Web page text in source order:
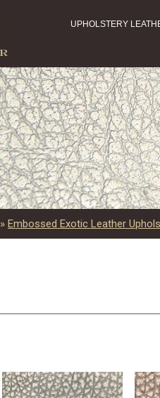
UPHOLSTERY
»Embossed Exotic Leather